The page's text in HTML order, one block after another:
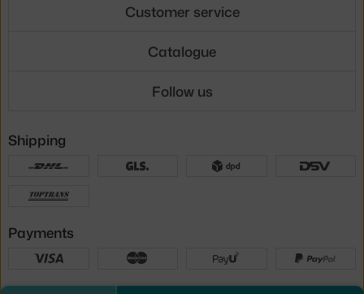
Customer service
Catalogue
Follow us
Shipping
Payments